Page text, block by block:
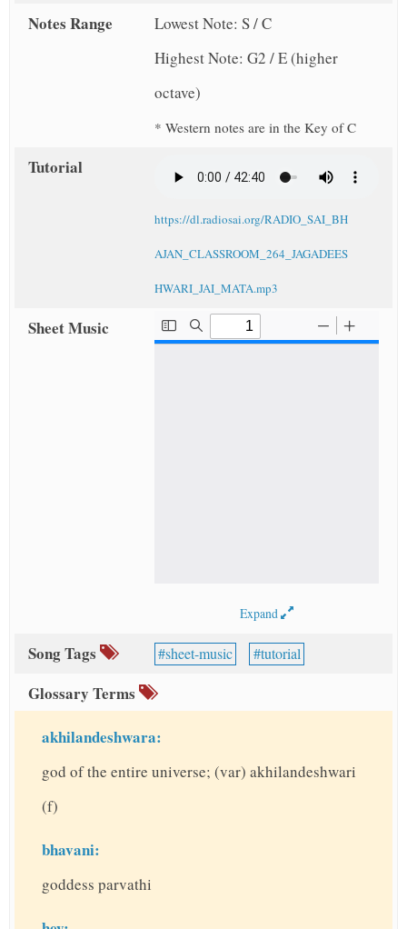
Notes Range
Lowest Note: S / C
Highest Note: G2 / E (higher
octave)
* Western notes are in the Key of C
Tutorial
https://dl.radiosai.org/RADIO_SAI_BH
AJAN_CLASSROOM_264_JAGADEES
HWARI_JAI_MATA.mp3
Sheet Music
Expand
Song Tags sheet-music tutorial
Glossary Terms
akhilandeshwara:
god of the entire universe; (var) akhilandeshwari
(f)
bhavani:
goddess parvathi